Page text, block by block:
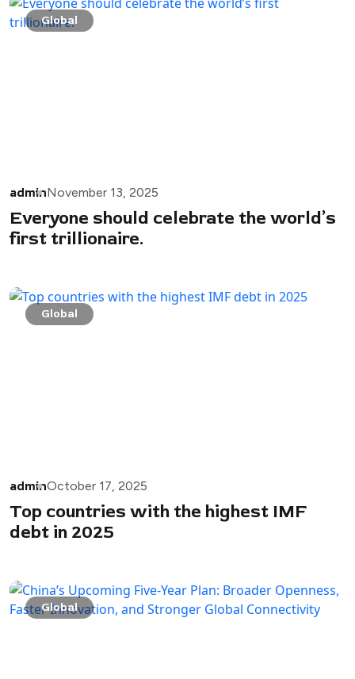
Global
adminNovember 13, 2025
Everyone should celebrate the world’s
first trillionaire.
Global
adminOctober 17, 2025
Top countries with the highest IMF
debt in 2025
Global